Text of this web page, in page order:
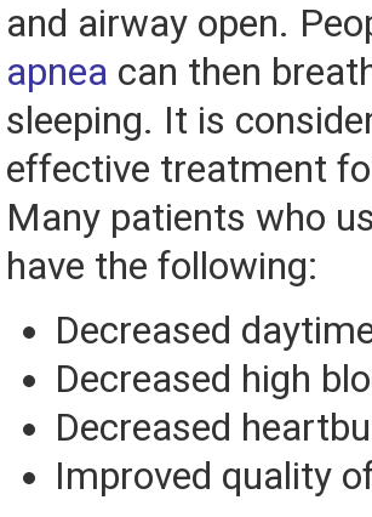
and airway open.
apnea can then
sleeping. It is
effective treatment
Many patients who
have the following:
Decreased
Decreased high
Decreased
Improved quality